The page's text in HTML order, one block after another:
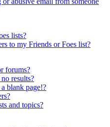
lists?
to my Friends or Foes list?
forums?
results?
blank page!?
and topics?